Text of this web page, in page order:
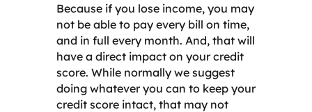
Because if you lose income, you may
not be able to pay every bill on time,
and in full every month. And, that will
have a direct impact on your credit
score. While normally we suggest
doing whatever you can to keep your
credit score intact, that may not